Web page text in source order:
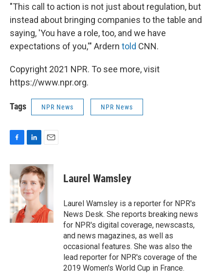
"This call to action is not just about regulation, but
instead about bringing companies to the table and
saying, 'You have a role, too, and we have
expectations of you,'" Ardern told CNN.
Copyright 2021 NPR. To see more, visit
https://www.npr.org.
Tags NPR News NPR News
c
e
b
o
o
k
n
k
e
d
I
n
a
i
l
Laurel Wamsley
Laurel Wamsley is a reporter for NPR's
News Desk. She reports breaking news
for NPR's digital coverage, newscasts,
and news magazines, as well as
occasional features. She was also the
lead reporter for NPR's coverage of the
2019 Women's World Cup in France.